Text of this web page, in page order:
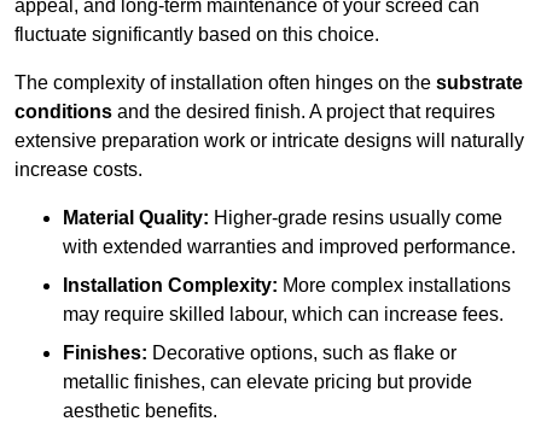
appeal, and long-term maintenance of your screed can
fluctuate significantly based on this choice.
The complexity of installation often hinges on the substrate
conditions and the desired finish. A project that requires
extensive preparation work or intricate designs will naturally
increase costs.
Material Quality: Higher-grade resins usually come
with extended warranties and improved performance.
Installation Complexity: More complex installations
may require skilled labour, which can increase fees.
Finishes: Decorative options, such as flake or
metallic finishes, can elevate pricing but provide
aesthetic benefits.